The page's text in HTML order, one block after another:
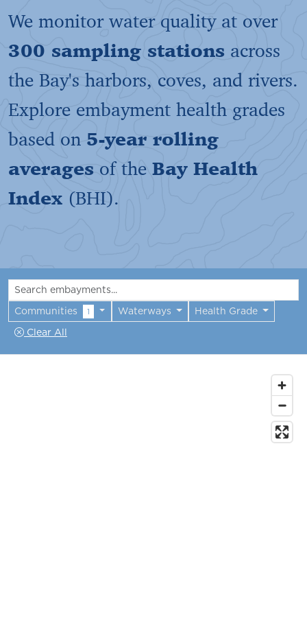
We monitor water quality at over
300 sampling stations across
the Bay's harbors, coves, and rivers.
Explore embayment health grades
based on 5-year rolling
averages of the Bay Health
Index (BHI).
Communities 1 Waterways
Health Grade
Clear All